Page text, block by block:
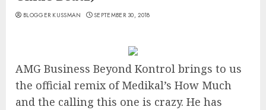
BLOGGER KUSSMAN SEPTEMBER 30, 2018
AMG Business Beyond Kontrol brings to us
the official remix of Medikal’s How Much
and the calling this one is crazy. He has